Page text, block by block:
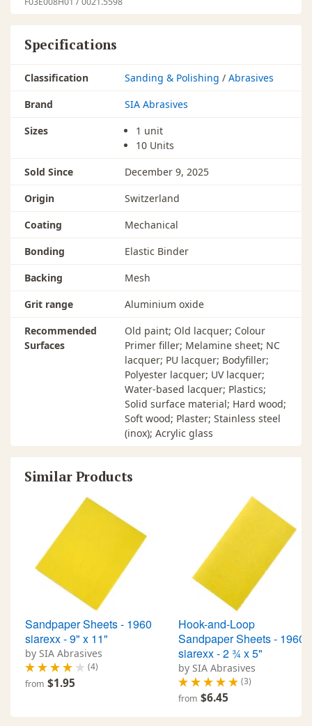
Specifications
Classification Sanding & Polishing / Abrasives
Brand
SIA Abrasives
Sizes
1 unit
10 Units
Sold Since
December 9, 2025
Origin
Switzerland
Coating
Mechanical
Bonding
Elastic Binder
Backing
Mesh
Grit range
Aluminium oxide
Recommended
Surfaces
Old paint; Old lacquer; Colour
Primer filler; Melamine sheet; NC
lacquer; PU lacquer; Bodyfiller;
Polyester lacquer; UV lacquer;
Water-based lacquer; Plastics;
Solid surface material; Hard wood;
Soft wood; Plaster; Stainless steel
(inox); Acrylic glass
Similar Products
Sandpaper Sheets - 1960
siarexx - 9" x 11"
by SIA Abrasives
(4)
from $1.95
Hook-and-Loop
Sandpaper Sheets - 1960
siarexx - 2 ¾ x 5"
by SIA Abrasives
(3)
from $6.45